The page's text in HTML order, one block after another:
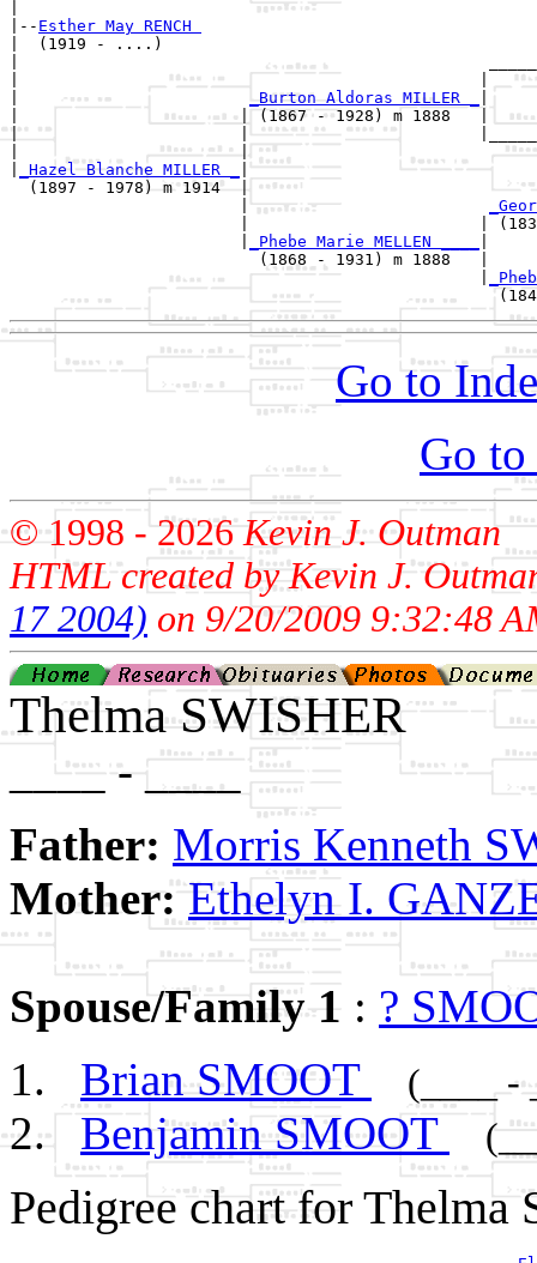
|-- Esther May RENCH
|  (1919 - ....)
|
|
| _Burton Aldoras MILLER _
|                       | (1867 - 1928) m 1888   |
|                       |
|
_Hazel Blanche MILLER _
  (1897 - 1978) m 1914  |
                        |
|
_Phebe Marie MELLEN ____
                          (1868 - 1931) m 1888   |
                                                 |
Go to
Go to
© 1998 -2026Kevin J. Outman
HTML created by Kevin J.
17 2004) on 9/20/2009 9:32:48
Thelma SWISHER
____ - ____
Father: Morris Kenneth
Mother:Ethelyn I.
Spouse/Family 1 : ?
Brian SMOOT
(____ -
Benjamin SMOOT
Pedigree chart for Thelma